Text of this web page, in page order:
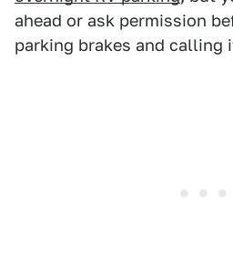
ahead or ask permission
parking brakes and calling